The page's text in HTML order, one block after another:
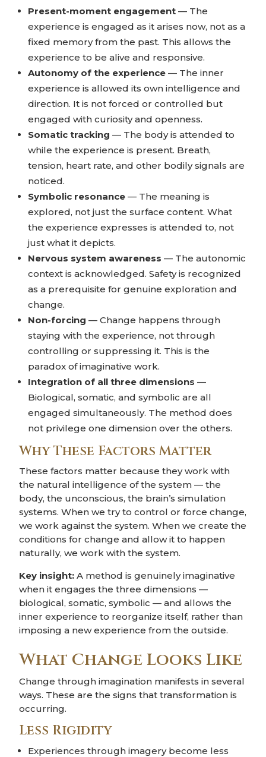
Present-moment engagement — The
experience is engaged as it arises now, not as a
fixed memory from the past. This allows the
experience to be alive and responsive.
Autonomy of the experience — The inner
experience is allowed its own intelligence and
direction. It is not forced or controlled but
engaged with curiosity and openness.
Somatic tracking — The body is attended to
while the experience is present. Breath,
tension, heart rate, and other bodily signals are
noticed.
Symbolic resonance — The meaning is
explored, not just the surface content. What
the experience expresses is attended to, not
just what it depicts.
Nervous system awareness — The autonomic
context is acknowledged. Safety is recognized
as a prerequisite for genuine exploration and
change.
Non-forcing — Change happens through
staying with the experience, not through
controlling or suppressing it. This is the
paradox of imaginative work.
Integration of all three dimensions —
Biological, somatic, and symbolic are all
engaged simultaneously. The method does
not privilege one dimension over the others.
Why These Factors Matter
These factors matter because they work with
the natural intelligence of the system — the
body, the unconscious, the brain’s simulation
systems. When we try to control or force change,
we work against the system. When we create the
conditions for change and allow it to happen
naturally, we work with the system.
Key insight: A method is genuinely imaginative
when it engages the three dimensions —
biological, somatic, symbolic — and allows the
inner experience to reorganize itself, rather than
imposing a new experience from the outside.
What Change Looks Like
Change through imagination manifests in several
ways. These are the signs that transformation is
occurring.
Less Rigidity
Experiences through imagery become less